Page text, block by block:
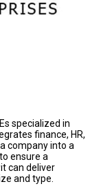
specialized in
finance, HR,
company into a
ensure a
can deliver
and type.